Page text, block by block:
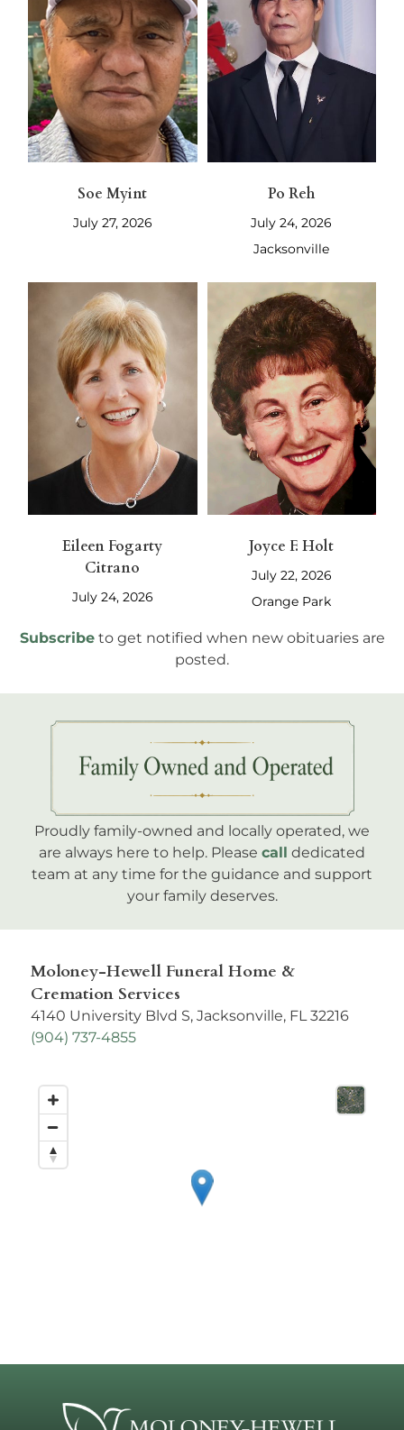
Soe Myint
July 27, 2026
Po Reh
July 24, 2026
Jacksonville
Eileen Fogarty
Citrano
July 24, 2026
Joyce F. Holt
July 22, 2026
Orange Park
Subscribe to get notified when new obituaries are
posted.
Proudly family-owned and locally operated, we
are always here to help. Please call dedicated
team at any time for the guidance and support
your family deserves.
Moloney-Hewell Funeral Home &
Cremation Services
4140 University Blvd S, Jacksonville, FL 32216
(904) 737-4855